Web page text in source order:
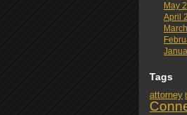
May
April
Tags
attorney